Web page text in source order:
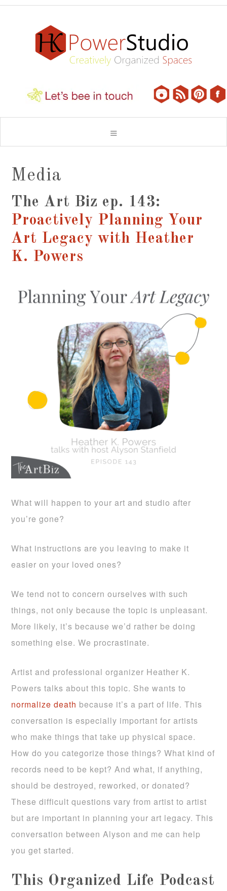
Media
The Art Biz ep. 143:
Proactively Planning Your
Art Legacy with Heather
K. Powers
What will happen to your art and studio after
you’re gone?
What instructions are you leaving to make it
easier on your loved ones?
We tend not to concern ourselves with such
things, not only because the topic is unpleasant.
More likely, it’s because we’d rather be doing
something else. We procrastinate.
Artist and professional organizer Heather K.
Powers talks about this topic. She wants to
normalize death because it’s a part of life. This
conversation is especially important for artists
who make things that take up physical space.
How do you categorize those things? What kind of
records need to be kept? And what, if anything,
should be destroyed, reworked, or donated?
These difficult questions vary from artist to artist
but are important in planning your art legacy. This
conversation between Alyson and me can help
you get started.
This Organized Life Podcast